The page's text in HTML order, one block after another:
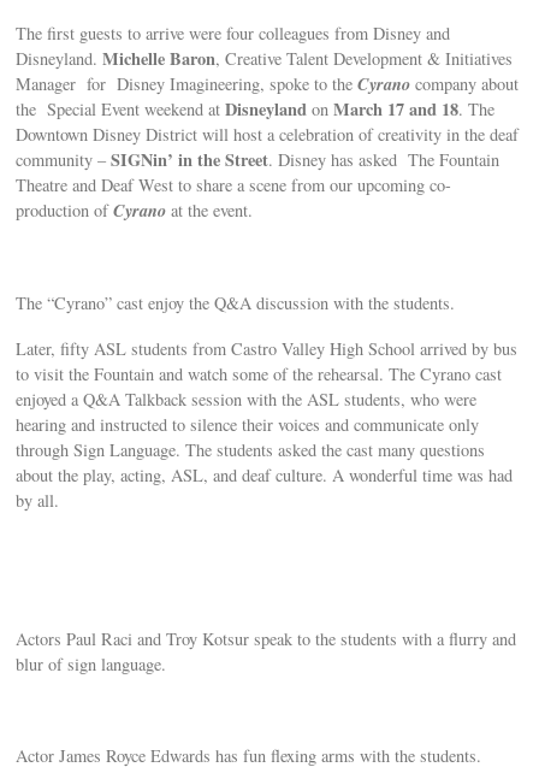
The first guests to arrive were four colleagues from Disney and
Disneyland.Michelle Baron, Creative Talent Development & Initiatives
Manager for Disney Imagineering, spoke to theCyrano company about
the Special Event weekend atDisneyland onMarch 17 and 18. The
Downtown Disney District will host a celebration of creativity in the deaf
community –SIGNin’ in the Street. Disney has asked The Fountain
Theatre and Deaf West to share a scene from our upcoming co-
production ofCyrano at the event.
The “Cyrano” cast enjoy the Q&A discussion with the students.
Later, fifty ASL students from Castro Valley High School arrived by bus
to visit the Fountain and watch some of the rehearsal. The Cyrano cast
enjoyed a Q&A Talkback session with the ASL students, who were
hearing and instructed to silence their voices and communicate only
through Sign Language. The students asked the cast many questions
about the play, acting, ASL, and deaf culture. A wonderful time was had
by all.
Actors Paul Raci and Troy Kotsur speak to the students with a flurry and
blur of sign language.
Actor James Royce Edwards has fun flexing arms with the students.